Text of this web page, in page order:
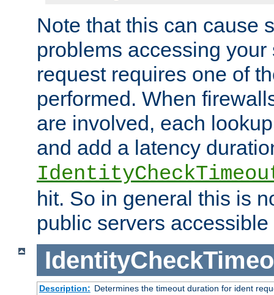
Note that this can cause
problems accessing
request requires one of
performed. When
are involved, each
and add a latency
hit. So in general this is
public servers
Description: Determines the timeout duration for ident